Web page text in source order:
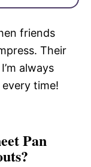
friends
Their
always
time!
Pan